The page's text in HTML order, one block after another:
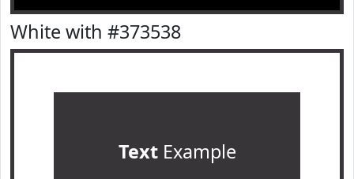
White with #373538
TextExample